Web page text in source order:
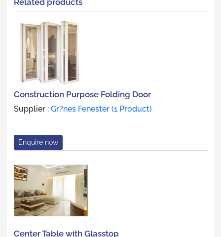
Related products
Construction Purpose Folding Door
Supplier : Gr?nes Fenester (1 Product)
Enquire now
Center Table with Glasstop